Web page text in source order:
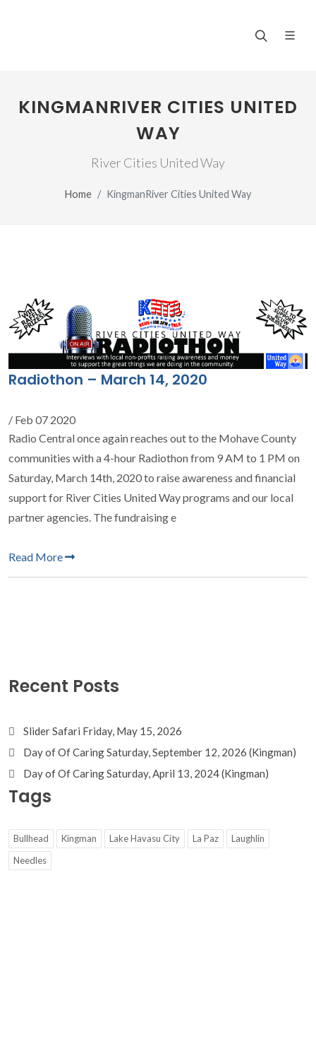
KINGMANRIVER CITIES UNITED
WAY
River Cities United Way
Home KingmanRiver Cities United Way
Radiothon – March 14, 2020
/ Feb 07 2020
Radio Central once again reaches out to the Mohave County
communities with a 4-hour Radiothon from 9 AM to 1 PM on
Saturday, March 14th, 2020 to raise awareness and financial
support for River Cities United Way programs and our local
partner agencies. The fundraising e
Read More
Recent Posts
Slider Safari Friday, May 15, 2026
Day of Of Caring Saturday, September 12, 2026 (Kingman)
Day of Of Caring Saturday, April 13, 2024 (Kingman)
Tags
Bullhead Kingman Lake Havasu City La Paz
Laughlin
Needles